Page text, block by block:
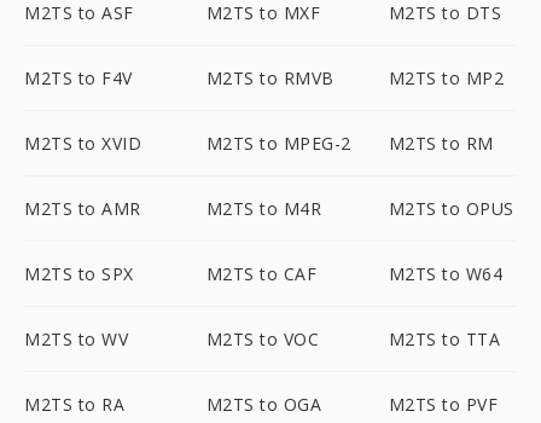
M2TS to ASF M2TS to MXF M2TS to DTS
M2TS to F4V M2TS to RMVB M2TS to MP2
M2TS to XVID M2TS to MPEG-2 M2TS to RM
M2TS to AMR M2TS to M4R M2TS to OPUS
M2TS to SPX M2TS to CAF M2TS to W64
M2TS to WV M2TS to VOC M2TS to TTA
M2TS to RA M2TS to OGA M2TS to PVF